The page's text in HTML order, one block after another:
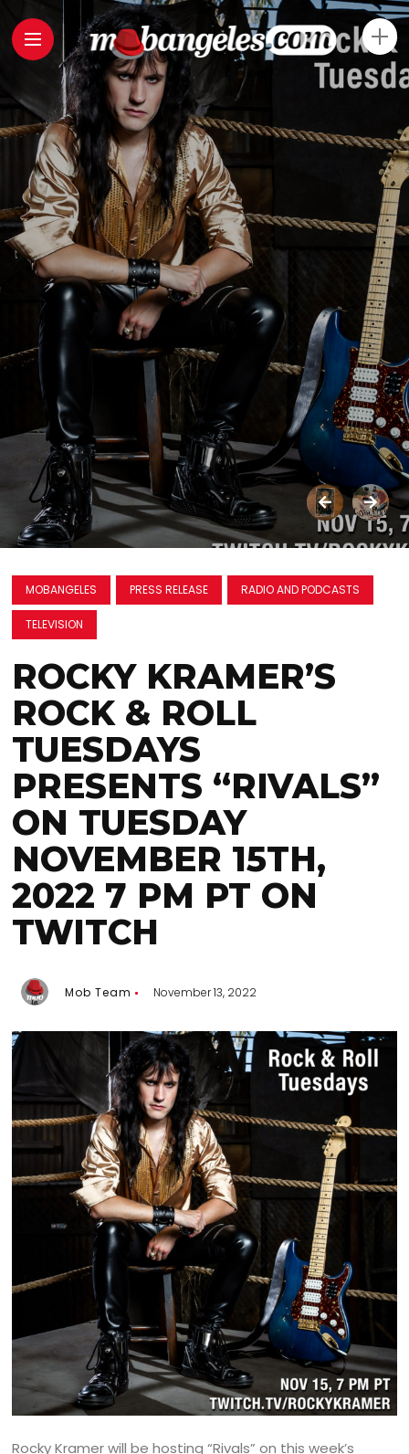
MOBANGELES PRESS RELEASE RADIO AND PODCASTS
TELEVISION
ROCKY KRAMER’S
ROCK & ROLL
TUESDAYS
PRESENTS “RIVALS”
ON TUESDAY
NOVEMBER 15TH,
2022 7 PM PT ON
TWITCH
Mob Team November 13, 2022
Rocky Kramer will be hosting “Rivals” on this week’s